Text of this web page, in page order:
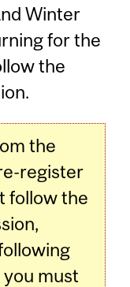
Winter
for the
the
the
register
follow the
must